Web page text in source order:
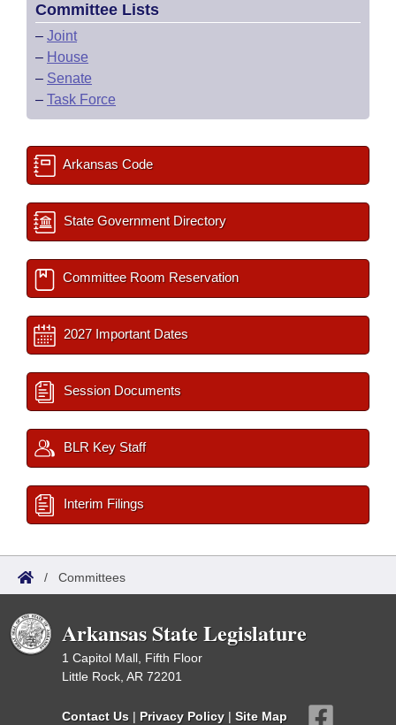
Committee Lists
– Joint
– House
– Senate
– Task Force
Arkansas Code
State Government Directory
Committee Room Reservation
2027 Important Dates
Session Documents
BLR Key Staff
Interim Filings
/ Committees
Arkansas State Legislature
1 Capitol Mall, Fifth Floor
Little Rock, AR 72201
Contact Us | Privacy Policy | Site Map